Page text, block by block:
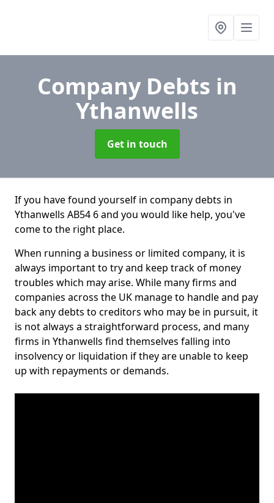
Company Debts in
Ythanwells
Get in touch
If you have found yourself in company debts in
Ythanwells AB54 6 and you would like help, you've
come to the right place.
When running a business or limited company, it is
always important to try and keep track of money
troubles which may arise. While many firms and
companies across the UK manage to handle and pay
back any debts to creditors who may be in pursuit, it
is not always a straightforward process, and many
firms in Ythanwells find themselves falling into
insolvency or liquidation if they are unable to keep
up with repayments or demands.